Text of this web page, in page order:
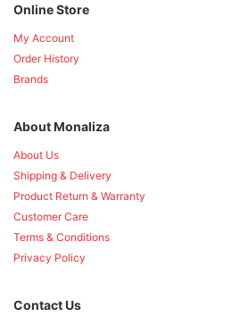
Online Store
My Account
Order History
Brands
About Monaliza
About Us
Shipping & Delivery
Product Return & Warranty
Customer Care
Terms & Conditions
Privacy Policy
Contact Us